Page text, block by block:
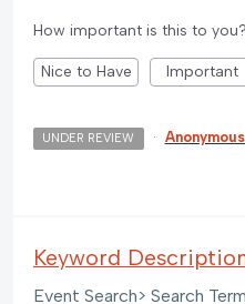
How important is this to you?
Nice to Have Important
UNDER REVIEW · Anonymous
Keyword
Event Search> Search